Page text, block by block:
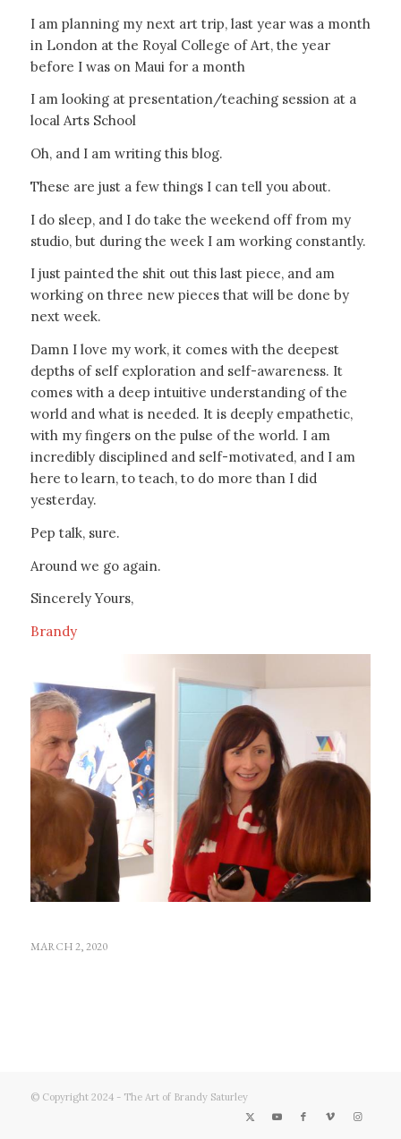
I am planning my next art trip, last year was a month
in London at the Royal College of Art, the year
before I was on Maui for a month
I am looking at presentation/teaching session at a
local Arts School
Oh, and I am writing this blog.
These are just a few things I can tell you about.
I do sleep, and I do take the weekend off from my
studio, but during the week I am working constantly.
I just painted the shit out this last piece, and am
working on three new pieces that will be done by
next week.
Damn I love my work, it comes with the deepest
depths of self exploration and self-awareness. It
comes with a deep intuitive understanding of the
world and what is needed. It is deeply empathetic,
with my fingers on the pulse of the world. I am
incredibly disciplined and self-motivated, and I am
here to learn, to teach, to do more than I did
yesterday.
Pep talk, sure.
Around we go again.
Sincerely Yours,
Brandy
MARCH 2, 2020
© Copyright 2024 - The Art of Brandy Saturley